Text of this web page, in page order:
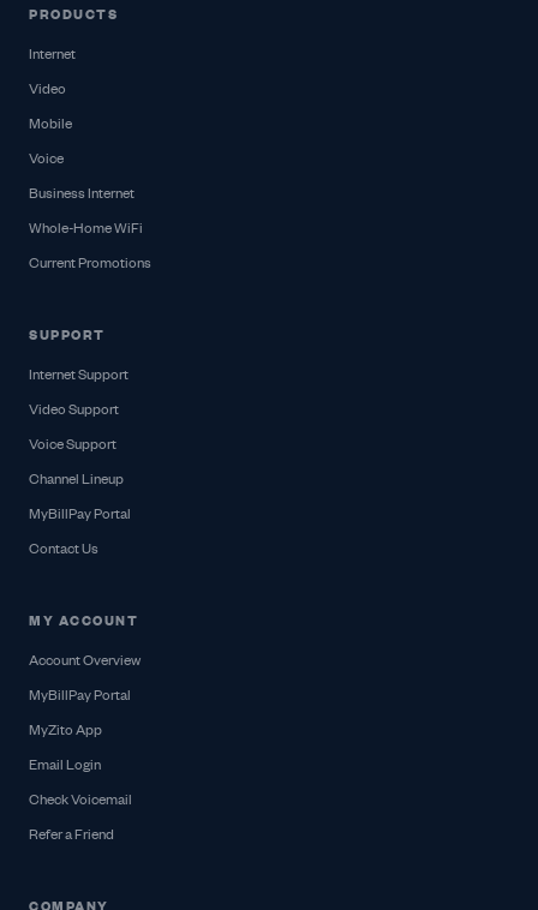
PRODUCTS
Internet
Video
Mobile
Voice
Business Internet
Whole-Home WiFi
Current Promotions
SUPPORT
Internet Support
Video Support
Voice Support
Channel Lineup
MyBillPay Portal
Contact Us
MY ACCOUNT
Account Overview
MyBillPay Portal
MyZito App
Email Login
Check Voicemail
Refer a Friend